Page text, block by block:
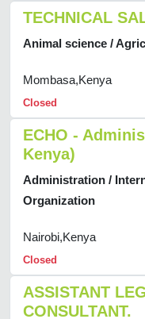
TECHNICAL
Animal science /
Mombasa,Kenya
Closed
ECHO -
Kenya)
Administration /
Organization
Nairobi,Kenya
Closed
ASSISTANT
CONSULTANT.